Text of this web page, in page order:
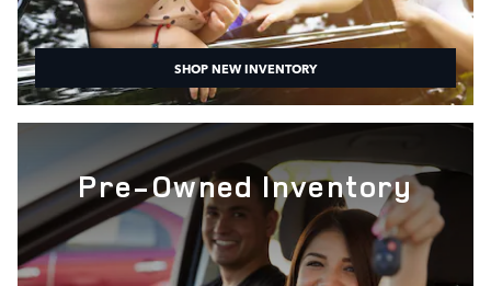
SHOP NEW INVENTORY
Pre-Owned Inventory